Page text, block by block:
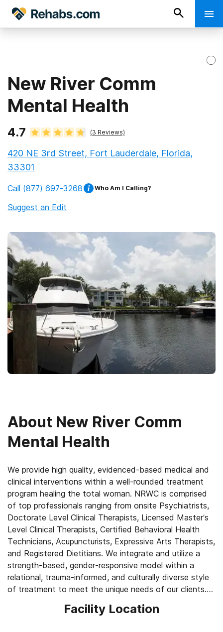
New River Comm
Mental Health
4.7 (3 Reviews)
420 NE 3rd Street, Fort Lauderdale, Florida,
33301
Call (877) 697-3268 Who Am I Calling?
Suggest an Edit
About New River Comm
Mental Health
We provide high quality, evidenced-based medical and
clinical interventions within a well-rounded treatment
program healing the total woman. NRWC is comprised
of top professionals ranging from onsite Psychiatrists,
Doctorate Level Clinical Therapists, Licensed Master’s
Level Clinical Therapists, Certified Behavioral Health
Technicians, Acupuncturists, Expressive Arts Therapists,
and Registered Dietitians. We integrate and utilize a
strength-based, gender-responsive model within a
relational, trauma-informed, and culturally diverse style
of treatment to meet the unique needs of our clients.
experience of the addicted woman, extracting her
Facility Location